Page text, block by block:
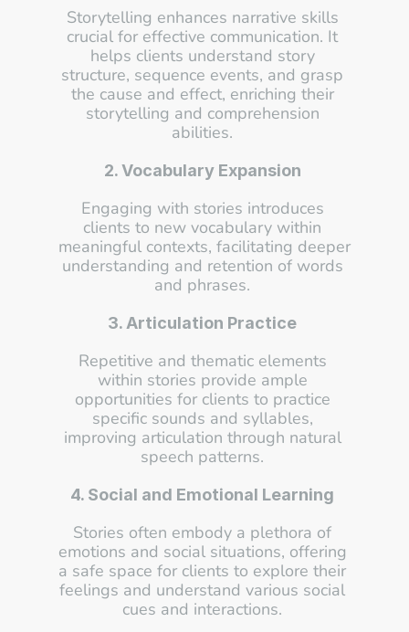
Storytelling enhances narrative skills
crucial for effective communication. It
helps clients understand story
structure, sequence events, and grasp
the cause and effect, enriching their
storytelling and comprehension
abilities.
2. Vocabulary Expansion
Engaging with stories introduces
clients to new vocabulary within
meaningful contexts, facilitating deeper
understanding and retention of words
and phrases.
3. Articulation Practice
Repetitive and thematic elements
within stories provide ample
opportunities for clients to practice
specific sounds and syllables,
improving articulation through natural
speech patterns.
4. Social and Emotional Learning
Stories often embody a plethora of
emotions and social situations, offering
a safe space for clients to explore their
feelings and understand various social
cues and interactions.